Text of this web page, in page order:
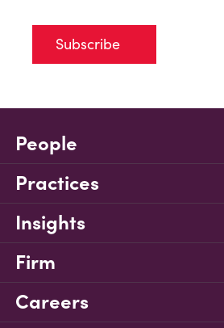
Subscribe
People
Practices
Insights
Firm
Careers